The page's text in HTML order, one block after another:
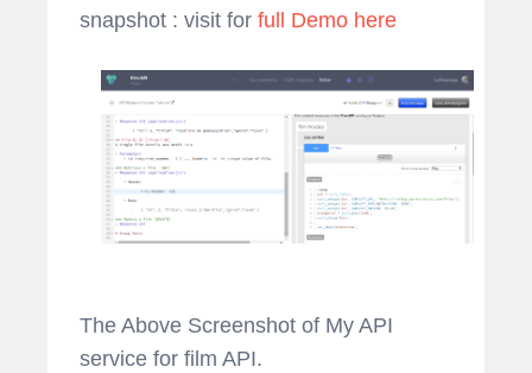
snapshot : visit for full Demo here
The Above Screenshot of My API
service for film API.